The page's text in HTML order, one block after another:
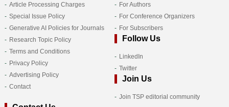
Article Processing Charges
Special Issue Policy
Generative AI Policies for Journals
Research Topic Policy
Terms and Conditions
Privacy Policy
Advertising Policy
Contact
For Authors
For Conference Organizers
For Subscribers
Follow Us
LinkedIn
Twitter
Join Us
Join TSP editorial community